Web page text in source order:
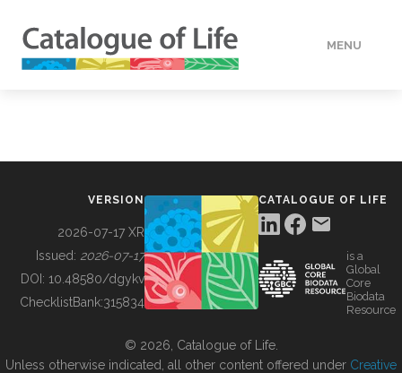
MENU
BUILDING COL
VERSION
2026-07-17 XR
Issued: 2026-07-17
DOI: 10.48580/dgykv
ChecklistBank:315834
CATALOGUE OF LIFE
is a
Global
Core
Biodata
Resource
© 2026, Catalogue of Life.
Unless otherwise indicated, all other content offered under Creative